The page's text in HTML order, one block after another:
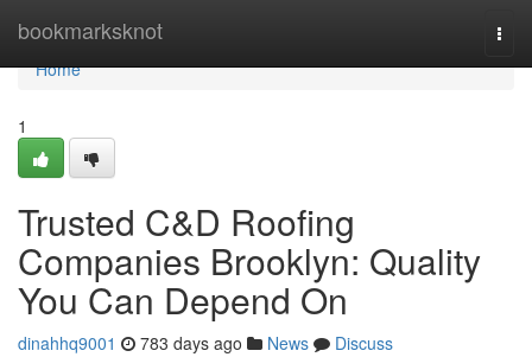
bookmarksknot
Home
Home
1
Trusted C&D Roofing
Companies Brooklyn: Quality
You Can Depend On
dinahhq9001 783 days ago News
Discuss